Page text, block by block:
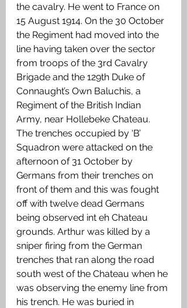
the cavalry. He went to France on
15 August 1914. On the 30 October
the Regiment had moved into the
line having taken over the sector
from troops of the 3rd Cavalry
Brigade and the 129th Duke of
Connaught’s Own Baluchis, a
Regiment of the British Indian
Army, near Hollebeke Chateau.
The trenches occupied by ‘B’
Squadron were attacked on the
afternoon of 31 October by
Germans from their trenches on
front of them and this was fought
off with twelve dead Germans
being observed int eh Chateau
grounds. Arthur was killed by a
sniper firing from the German
trenches that ran along the road
south west of the Chateau when he
was observing the enemy line from
his trench. He was buried in